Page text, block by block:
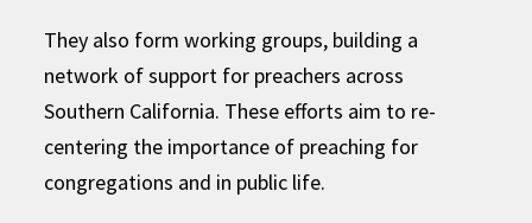
They also form working groups, building a
network of support for preachers across
Southern California. These efforts aim to re-
centering the importance of preaching for
congregations and in public life.